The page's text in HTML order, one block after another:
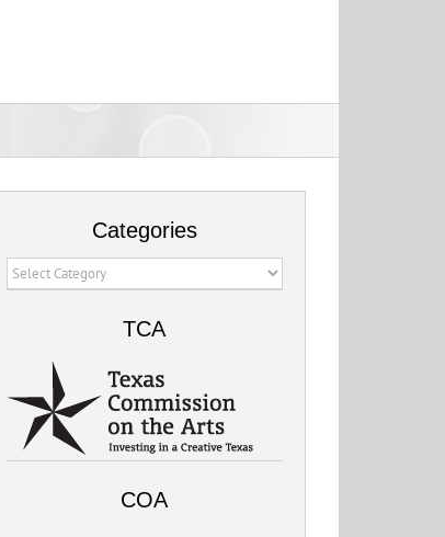
Categories
Categories
TCA
COA